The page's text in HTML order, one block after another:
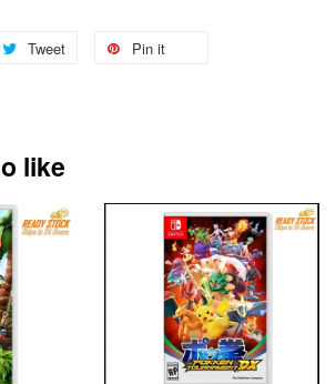
Tweet Pin it
like